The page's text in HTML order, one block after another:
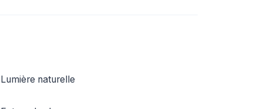
Lumière naturelle